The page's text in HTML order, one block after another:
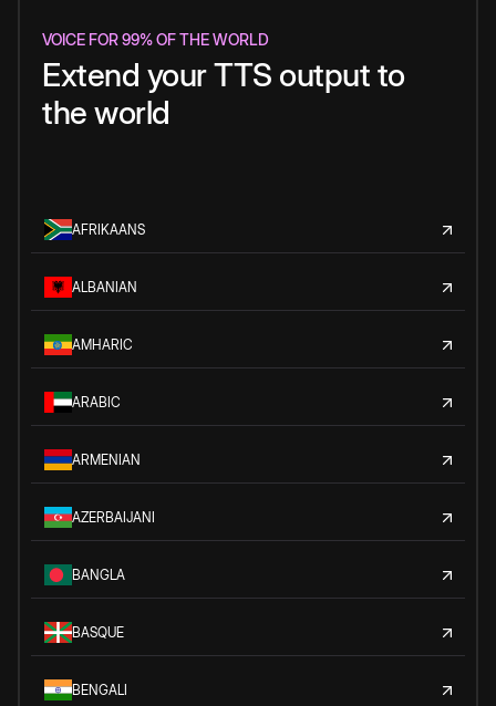
VOICE FOR 99% OF THE WORLD
Extend your TTS output to
the world
AFRIKAANS
ALBANIAN
AMHARIC
ARABIC
ARMENIAN
AZERBAIJANI
BANGLA
BASQUE
BENGALI